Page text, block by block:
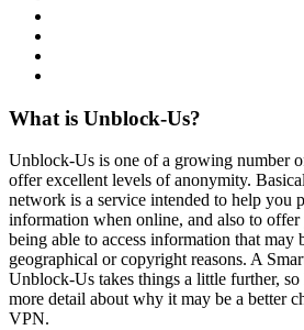
What is Unblock-Us?
Unblock-Us is one of a growing number
offer excellent levels of anonymity.
network is a service intended to help you
information when online, and also to
being able to access information that may
geographical or copyright reasons. A
Unblock-Us takes things a little further, so
more detail about why it may be a better
VPN.